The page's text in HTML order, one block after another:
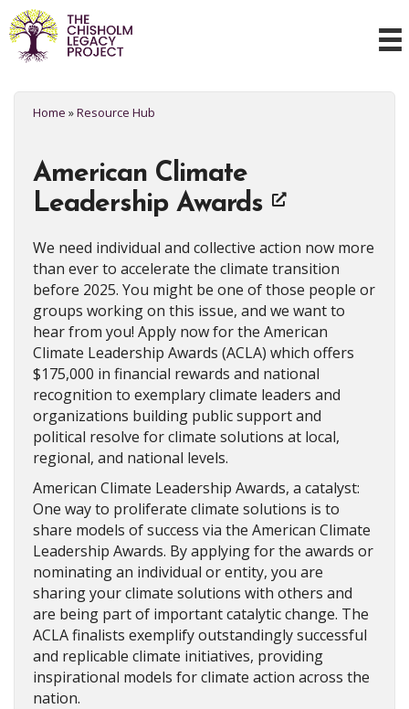
Home »Resource Hub
American Climate
Leadership Awards
We need individual and collective action now more
than ever to accelerate the climate transition
before 2025. You might be one of those people or
groups working on this issue, and we want to
hear from you! Apply now for the American
Climate Leadership Awards (ACLA) which offers
$175,000 in financial rewards and national
recognition to exemplary climate leaders and
organizations building public support and
political resolve for climate solutions at local,
regional, and national levels.
American Climate Leadership Awards, a catalyst:
One way to proliferate climate solutions is to
share models of success via the American Climate
Leadership Awards. By applying for the awards or
nominating an individual or entity, you are
sharing your climate solutions with others and
are being part of important catalytic change. The
ACLA finalists exemplify outstandingly successful
and replicable climate initiatives, providing
inspirational models for climate action across the
nation.